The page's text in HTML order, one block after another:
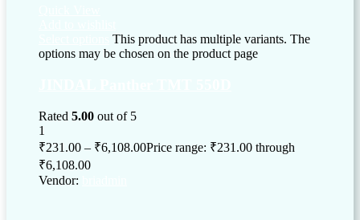
This product has multiple variants. The
options may be chosen on the product page
Rated 5.00 out of 5
1
₹231.00 – ₹6,108.00Price range: ₹231.00 through
₹6,108.00
Vendor: